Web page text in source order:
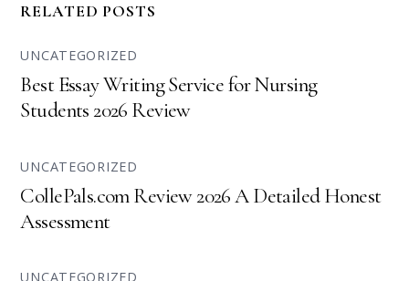
RELATED POSTS
UNCATEGORIZED
Best Essay Writing Service for Nursing
Students 2026 Review
UNCATEGORIZED
CollePals.com Review 2026 A Detailed Honest
Assessment
UNCATEGORIZED